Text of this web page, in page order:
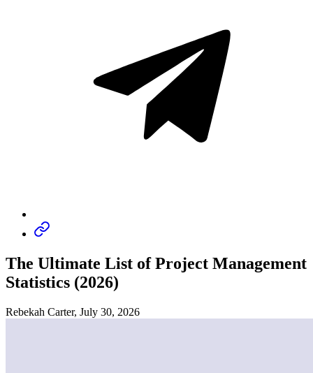
The Ultimate List of Project Management
Statistics (2026)
Rebekah Carter, July 30, 2026